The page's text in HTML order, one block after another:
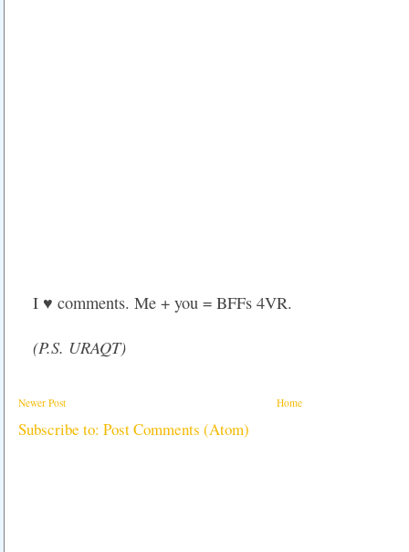
I ♥ comments. Me + you = BFFs 4VR.
(P.S. URAQT)
Newer Post Home
Subscribe to: Post Comments (Atom)